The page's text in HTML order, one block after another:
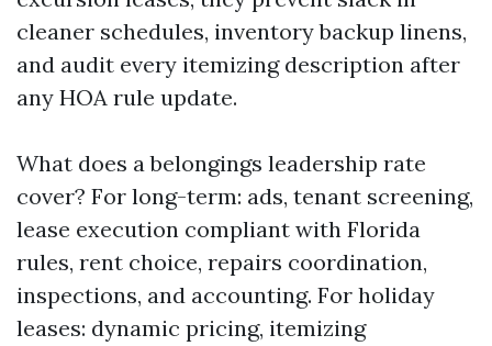
cleaner schedules, inventory backup linens,
and audit every itemizing description after
any HOA rule update.
What does a belongings leadership rate
cover? For long-term: ads, tenant screening,
lease execution compliant with Florida
rules, rent choice, repairs coordination,
inspections, and accounting. For holiday
leases: dynamic pricing, itemizing